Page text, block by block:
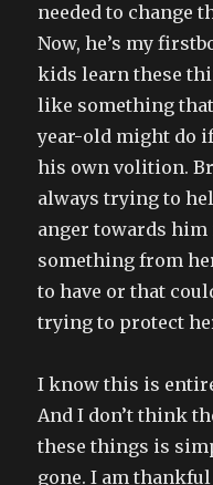
needed to change
Now, he’s my
kids learn these
like something
year-old might do
his own volition.
always trying to
anger towards him
something from
to have or that
trying to protect
I know this is
And I don’t think
these things is
gone. I am